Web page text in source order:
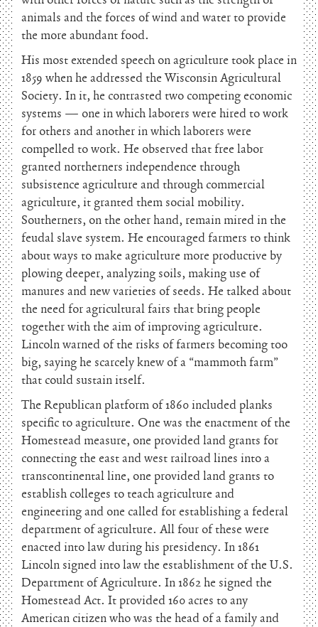
animals and the forces of wind and water to provide
the more abundant food.
His most extended speech on agriculture took place in
1859 when he addressed the Wisconsin Agricultural
Society. In it, he contrasted two competing economic
systems — one in which laborers were hired to work
for others and another in which laborers were
compelled to work. He observed that free labor
granted northerners independence through
subsistence agriculture and through commercial
agriculture, it granted them social mobility.
Southerners, on the other hand, remain mired in the
feudal slave system. He encouraged farmers to think
about ways to make agriculture more productive by
plowing deeper, analyzing soils, making use of
manures and new varieties of seeds. He talked about
the need for agricultural fairs that bring people
together with the aim of improving agriculture.
Lincoln warned of the risks of farmers becoming too
big, saying he scarcely knew of a “mammoth farm”
that could sustain itself.
The Republican platform of 1860 included planks
specific to agriculture. One was the enactment of the
Homestead measure, one provided land grants for
connecting the east and west railroad lines into a
transcontinental line, one provided land grants to
establish colleges to teach agriculture and
engineering and one called for establishing a federal
department of agriculture. All four of these were
enacted into law during his presidency. In 1861
Lincoln signed into law the establishment of the U.S.
Department of Agriculture. In 1862 he signed the
Homestead Act. It provided 160 acres to any
American citizen who was the head of a family and